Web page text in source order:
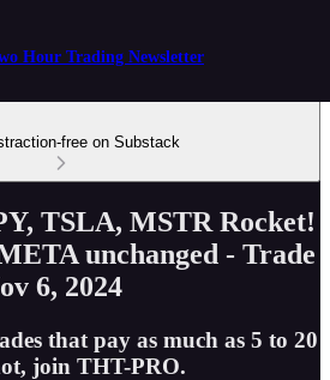
Hour Trading Newsletter
free on Substack
TSLA, MSTR Rocket!
unchanged - Trade
6, 2024
that pay as much as 5 to 20
join THT-PRO.